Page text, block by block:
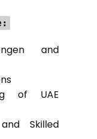
and
of UAE
Skilled